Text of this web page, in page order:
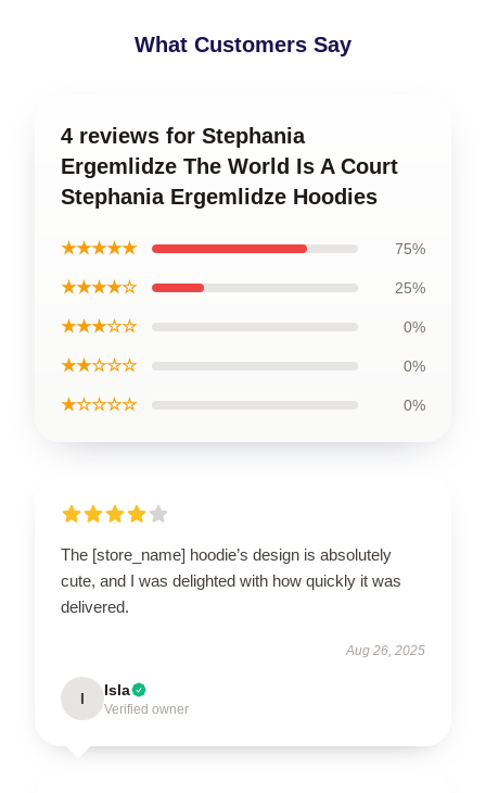
What Customers Say
4 reviews for Stephania
Ergemlidze The World Is A Court
Stephania Ergemlidze Hoodies
★★★★★ 75%
★★★★☆ 25%
★★★☆☆ 0%
★★☆☆☆ 0%
★☆☆☆☆ 0%
The [store_name] hoodie’s design is absolutely
cute, and I was delighted with how quickly it was
delivered.
Aug 26, 2025
I Isla
Verified owner